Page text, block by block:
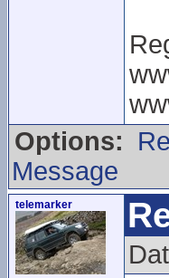
Options:
Message
telemarker